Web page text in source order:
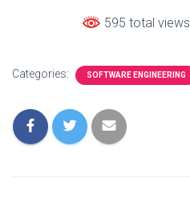
595 total views
Categories: SOFTWARE ENGINEERING